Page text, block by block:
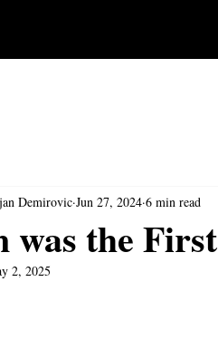
was the
Demirovic Jun 27, 2024 6 min read
2, 2025